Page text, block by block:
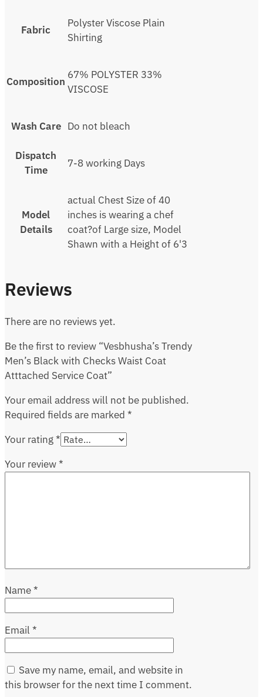
Fabric
Polyster Viscose Plain
Shirting
Composition
67% POLYSTER 33%
VISCOSE
Wash Care Do not bleach
Dispatch
Time
7-8 working Days
Model
Details
actual Chest Size of 40
inches is wearing a chef
coat?of Large size, Model
Shawn with a Height of 6'3
Reviews
There are no reviews yet.
Be the first to review “Vesbhusha’s Trendy
Men’s Black with Checks Waist Coat
Atttached Service Coat”
Your email address will not be published.
Required fields are marked *
Your rating*
Your review*
Name*
Email *
Save my name, email, and website in
this browser for the next time I comment.